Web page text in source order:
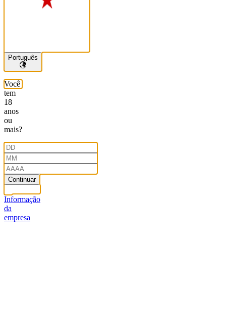
Português
Você
tem
18
anos
ou
mais?
Continuar
Informação
da
empresa